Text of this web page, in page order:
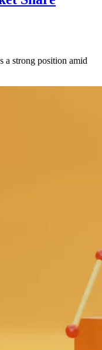
a strong position amid